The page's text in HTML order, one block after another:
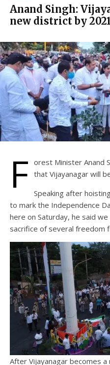
Anand Singh:
new district by
F orest Minister Anand
that Vijayanagar will
Speaking after
to mark the Independence
here on Saturday, he said
sacrifice of several freedom
After Vijayanagar becomes